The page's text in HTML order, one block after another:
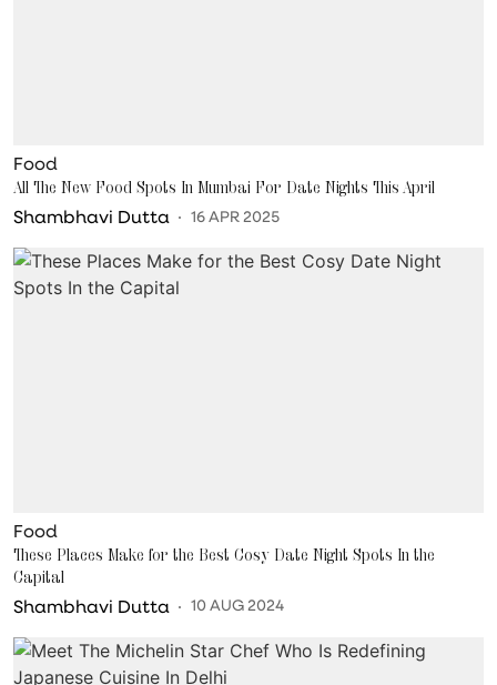
Food
All The New Food Spots In Mumbai For Date Nights This April
Shambhavi Dutta 16 APR 2025
Food
These Places Make for the Best Cosy Date Night Spots In the
Capital
Shambhavi Dutta 10 AUG 2024